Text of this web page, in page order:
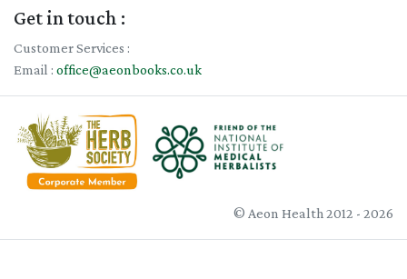
Get in touch :
Customer Services :
Email : office@aeonbooks.co.uk
© Aeon Health 2012 - 2026